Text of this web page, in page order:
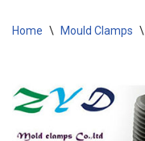
Home \ Mould Clamps \